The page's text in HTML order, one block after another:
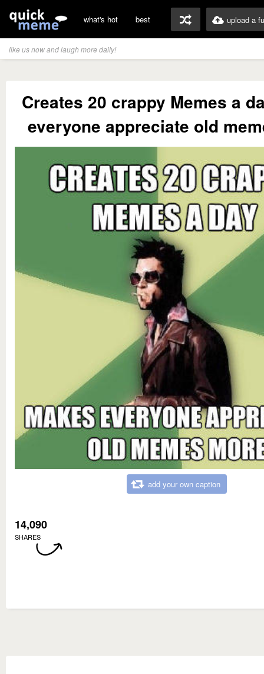
what's hot best upload a
like us now and laugh more daily!
Creates 20 crappy Memes a
everyone appreciate old
add your own caption
14,090
SHARES